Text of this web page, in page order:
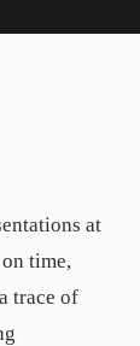
at
time,
trace of